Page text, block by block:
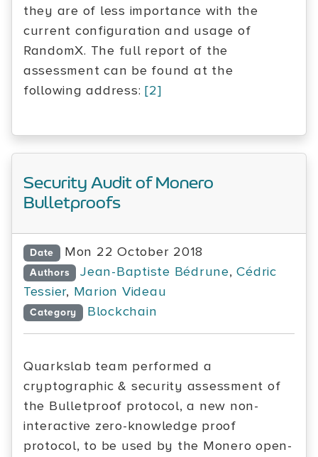
they are of less importance with the
current configuration and usage of
RandomX. The full report of the
assessment can be found at the
following address:[2]
Security Audit of Monero
Bulletproofs
Date Mon 22 October 2018
Authors Jean-Baptiste Bédrune,Cédric
Tessier, Marion Videau
Category Blockchain
Quarkslab team performed a
cryptographic & security assessment of
the Bulletproof protocol, a new non-
interactive zero-knowledge proof
protocol, to be used by the Monero open-